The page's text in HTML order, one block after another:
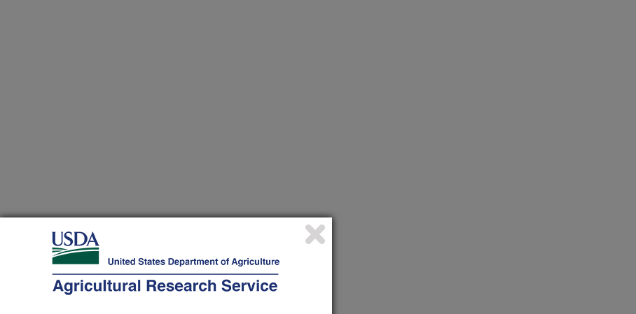
timely planting